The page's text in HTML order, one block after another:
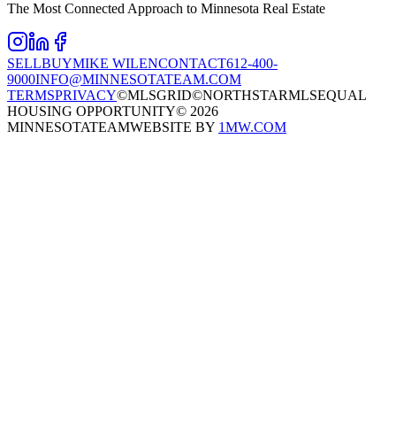
The Most Connected Approach to Minnesota Real Estate
SELLBUYMIKE WILENCONTACT612-400-
9000INFO@MINNESOTATEAM.COM
TERMSPRIVACY©MLSGRID©NORTHSTARMLSEQUAL
HOUSING OPPORTUNITY© 2026
MINNESOTATEAMWEBSITE BY 1MW.COM